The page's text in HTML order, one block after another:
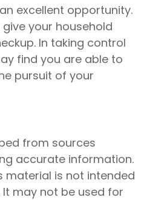
excellent opportunity.
your household
In taking control
find you are able to
pursuit of your
from sources
accurate information.
material is not intended
may not be used for